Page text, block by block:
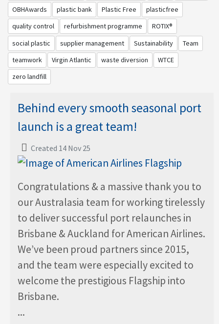
OBHAwards
plastic bank Plastic Free
plasticfree
quality control
refurbishment programme
ROTIX®
social plastic
supplier management Sustainability
Team
teamwork
Virgin Atlantic waste diversion
WTCE
zero landfill
Behind every smooth seasonal port
launch is a great team!
Created 14 Nov 25
Congratulations & a massive thank you to
our Australasia team for working tirelessly
to deliver successful port relaunches in
Brisbane & Auckland for American Airlines.
We’ve been proud partners since 2015,
and the team were especially excited to
welcome the prestigious Flagship into
Brisbane.
...